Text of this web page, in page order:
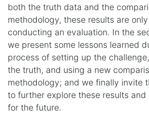
both the truth data and the
methodology, these results are
conducting an evaluation. In the
we present some lessons learned
process of setting up the
the truth, and using a new
methodology; and we finally invite
to further explore these results
for the future.